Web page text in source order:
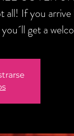
all! If you
get a